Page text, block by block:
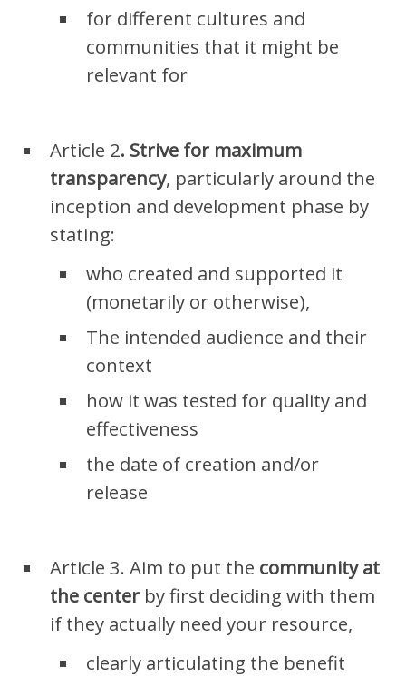
for different cultures and
communities that it might be
relevant for
Article 2. Strive for maximum
transparency, particularly around the
inception and development phase by
stating:
who created and supported it
(monetarily or otherwise),
The intended audience and their
context
how it was tested for quality and
effectiveness
the date of creation and/or
release
Article 3. Aim to put the community at
the center byfirst deciding with them
if they actually need your resource,
clearly articulating the benefit